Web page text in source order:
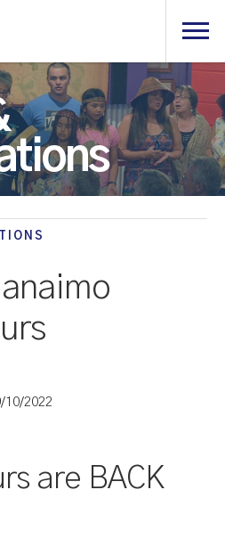
2022
are BACK